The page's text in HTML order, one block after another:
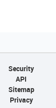
Security
API
Sitemap
Privacy